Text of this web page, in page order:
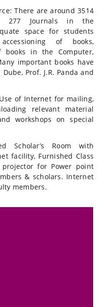
There are around 3514
277 Journals in the
space for students
of books,
books in the Computer,
important books have
Prof. J.R. Panda and
of Internet for mailing,
relevant material
workshops on special
Scholar’s Room with
facility, Furnished Class
for Power point
& scholars. Internet
members.